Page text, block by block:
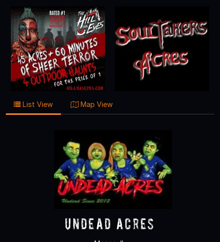
List View Map View
Undead Acres